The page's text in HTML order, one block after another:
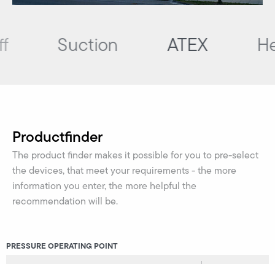
Suction Heating
Productfinder
The product finder makes it possible for you to pre-select
the devices, that meet your requirements - the more
information you enter, the more helpful the
recommendation will be.
PRESSURE OPERATING POINT